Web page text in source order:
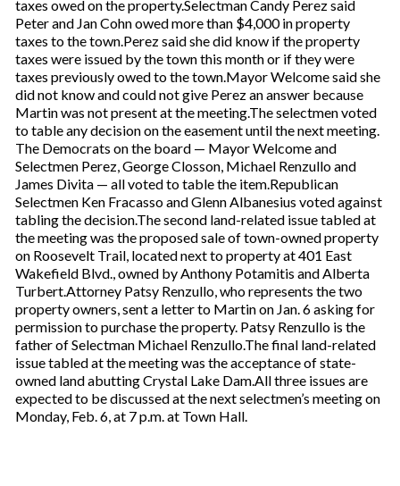
taxes owed on the property.Selectman Candy Perez said
Peter and Jan Cohn owed more than $4,000 in property
taxes to the town.Perez said she did know if the property
taxes were issued by the town this month or if they were
taxes previously owed to the town.Mayor Welcome said she
did not know and could not give Perez an answer because
Martin was not present at the meeting.The selectmen voted
to table any decision on the easement until the next meeting.
The Democrats on the board — Mayor Welcome and
Selectmen Perez, George Closson, Michael Renzullo and
James Divita — all voted to table the item.Republican
Selectmen Ken Fracasso and Glenn Albanesius voted against
tabling the decision.The second land-related issue tabled at
the meeting was the proposed sale of town-owned property
on Roosevelt Trail, located next to property at 401 East
Wakefield Blvd., owned by Anthony Potamitis and Alberta
Turbert.Attorney Patsy Renzullo, who represents the two
property owners, sent a letter to Martin on Jan. 6 asking for
permission to purchase the property. Patsy Renzullo is the
father of Selectman Michael Renzullo.The final land-related
issue tabled at the meeting was the acceptance of state-
owned land abutting Crystal Lake Dam.All three issues are
expected to be discussed at the next selectmen’s meeting on
Monday, Feb. 6, at 7 p.m. at Town Hall.